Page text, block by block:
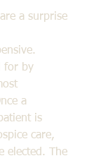
a surprise
for by
a
is
care,
elected. The